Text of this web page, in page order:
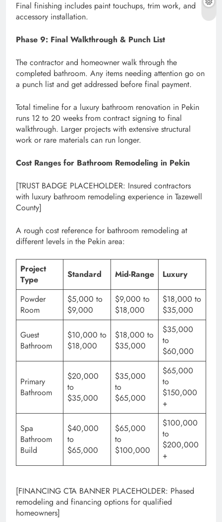
Final finishing includes paint touchups, trim work, and
accessory installation.
Phase 9: Final Walkthrough & Punch List
The contractor and homeowner walk through the
completed bathroom. Any items needing attention go on
a punch list and get addressed before final payment.
Total timeline for a luxury bathroom renovation in Pekin
runs 12 to 20 weeks from contract signing to final
walkthrough. Larger projects with extensive structural
work or rare materials can run longer.
Cost Ranges for Bathroom Remodeling in Pekin
[TRUST BADGE PLACEHOLDER: Insured contractors
with luxury bathroom remodeling experience in Tazewell
County]
A rough cost reference for bathroom remodeling at
different levels in the Pekin area:
Project
Type
Standard Mid-Range Luxury
Powder
Room
$5,000 to
$9,000
$9,000 to
$18,000
$18,000 to
$35,000
Guest
Bathroom
$10,000 to
$18,000
$18,000 to
$35,000
$35,000
to
$60,000
Primary
Bathroom
$20,000
to
$35,000
$35,000
to
$65,000
$65,000
to
$150,000
+
Spa
Bathroom
Build
$40,000
to
$65,000
$65,000
to
$100,000
$100,000
to
$200,000
+
[FINANCING CTA BANNER PLACEHOLDER: Phased
remodeling and financing options for qualified
homeowners]